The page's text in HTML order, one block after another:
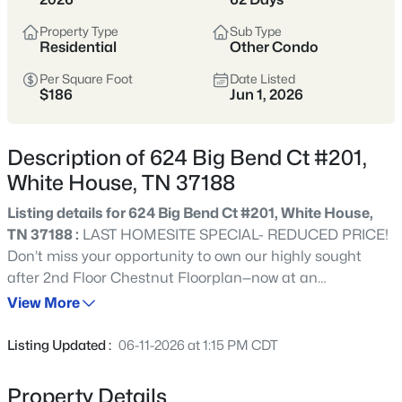
suburban feel with a strong school focus and
areas. Homes range from established
neighborhoods to newer subdivisions.
Sumner & Robertson Counties I-65 Access
Suburban Value-Oriented
View Market Stats
358Properties Found
Property Type
Residential
Sub Type
Other Condo
Per Square Foot
$186
Date Listed
Jun 1, 2026
Description of 624 Big Bend Ct #201,
White House, TN 37188
Listing details for 624 Big Bend Ct #201, White House,
TN 37188 : LAST HOMESITE SPECIAL- REDUCED PRICE!
Don’t miss your opportunity to own our highly sought
after 2nd Floor Chestnut Floorplan—now at an
unbeatable price! This bright and spacious home offers 3
designed for modern living and effortless entertaining.
space and extra storage, while the large outdoor deck is
View More
Listing Updated : 06-11-2026 at 1:15 PM CDT
Property Details